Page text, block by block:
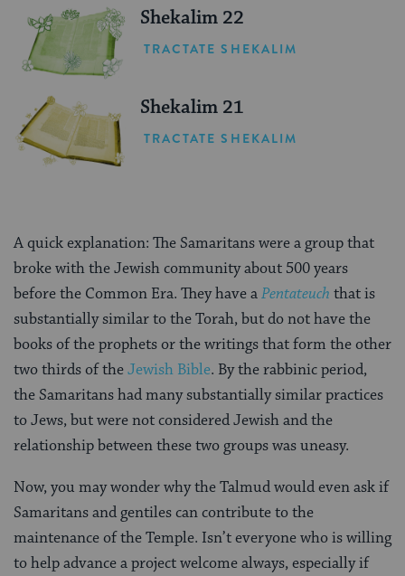
Shekalim 22
TRACTATE SHEKALIM
Shekalim 21
TRACTATE SHEKALIM
A quick explanation: The Samaritans were a group that
broke with the Jewish community about 500 years
before the Common Era. They have aPentateuch that is
substantially similar to the Torah, but do not have the
books of the prophets or the writings that form the other
two thirds of theJewish Bible. By the rabbinic period,
the Samaritans had many substantially similar practices
to Jews, but were not considered Jewish and the
relationship between these two groups was uneasy.
Now, you may wonder why the Talmud would even ask if
Samaritans and gentiles can contribute to the
maintenance of the Temple. Isn’t everyone who is willing
to help advance a project welcome always, especially if